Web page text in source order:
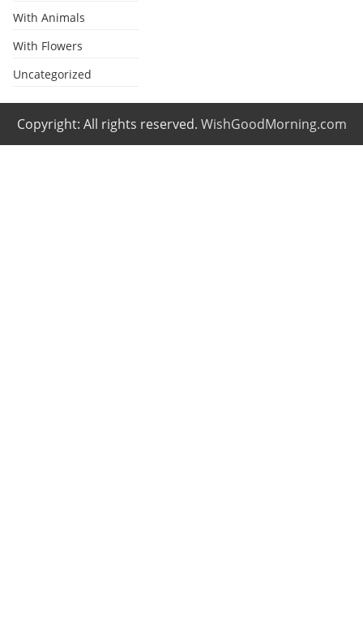
With Animals
With Flowers
Uncategorized
Copyright: All rights reserved. WishGoodMorning.com